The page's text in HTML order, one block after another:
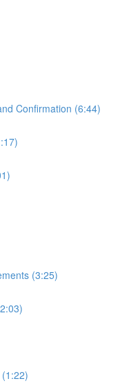
Confirmation (6:44)
(3:25)